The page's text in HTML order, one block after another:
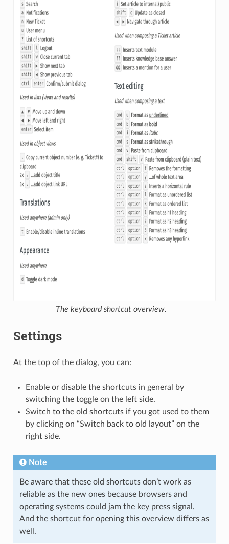
The keyboard shortcut overview.
Settings
At the top of the dialog, you can:
Enable or disable the shortcuts in general by
switching the toggle on the left side.
Switch to the old shortcuts if you got used to them
by clicking on “Switch back to old layout” on the
right side.
Note
Be aware that these old shortcuts don’t work as
reliable as the new ones because browsers and
operating systems could jam the key press signal.
And the shortcut for opening this overview differs as
well.